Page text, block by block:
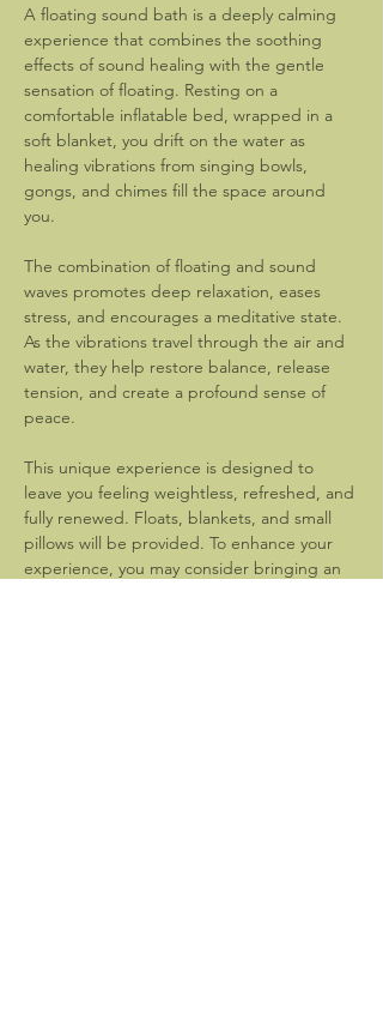
A floating sound bath is a deeply calming
experience that combines the soothing
effects of sound healing with the gentle
sensation of floating. Resting on a
comfortable inflatable bed, wrapped in a
soft blanket, you drift on the water as
healing vibrations from singing bowls,
gongs, and chimes fill the space around
you.
The combination of floating and sound
waves promotes deep relaxation, eases
stress, and encourages a meditative state.
As the vibrations travel through the air and
water, they help restore balance, release
tension, and create a profound sense of
peace.
This unique experience is designed to
leave you feeling weightless, refreshed, and
fully renewed. Floats, blankets, and small
pillows will be provided. To enhance your
experience, you may consider bringing an